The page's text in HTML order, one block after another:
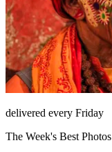
delivered every Friday
The Week's Best Photos